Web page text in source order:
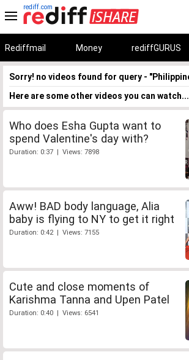
rediff.com
Rediffmail Money rediffGURUS
Sorry! no videos found for query -
Here are some other videos you can watch...
Who does Esha Gupta want to
spend Valentine's day with?
Duration: 0:37 | Views: 7898
Aww! BAD body language, Alia
baby is flying to NY to get it right
Duration: 0:42 | Views: 7155
Cute and close moments of
Karishma Tanna and Upen Patel
Duration: 0:40 | Views: 6541